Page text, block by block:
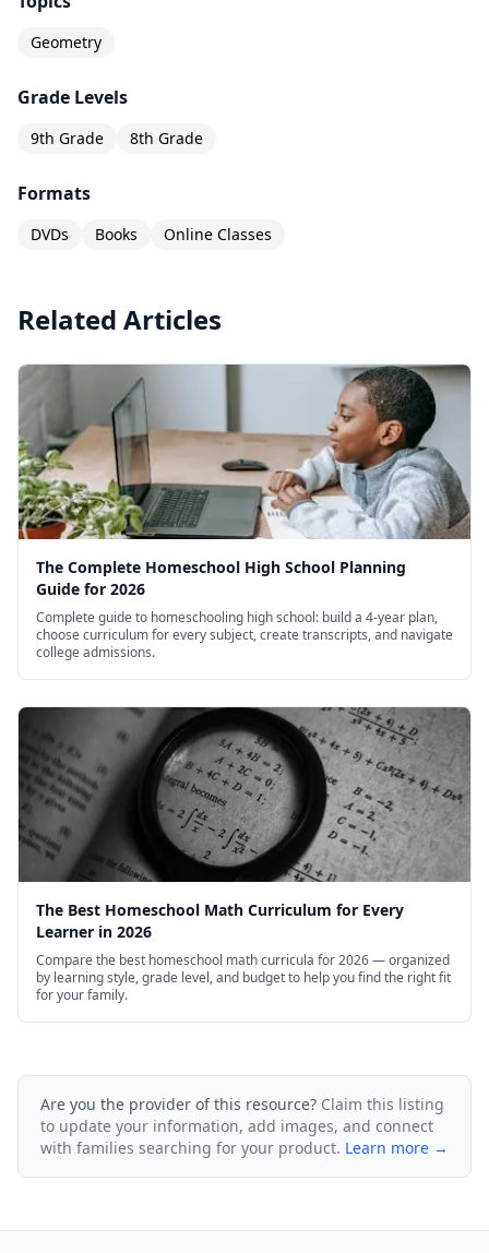
Geometry
Grade Levels
9th Grade 8th Grade
Formats
DVDs Books Online Classes
Related Articles
The Complete Homeschool High School Planning
Guide for 2026
Complete guide to homeschooling high school: build a 4-year plan,
choose curriculum for every subject, create transcripts, and navigate
college admissions.
The Best Homeschool Math Curriculum for Every
Learner in 2026
Compare the best homeschool math curricula for 2026 — organized
by learning style, grade level, and budget to help you find the right fit
for your family.
Are you the provider of this resource? Claim this listing
to update your information, add images, and connect
with families searching for your product. Learn more →